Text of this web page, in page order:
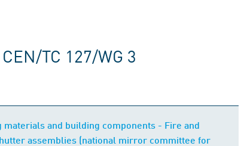
TC 127/WG 3
and building components - Fire and
assemblies (national mirror committee for